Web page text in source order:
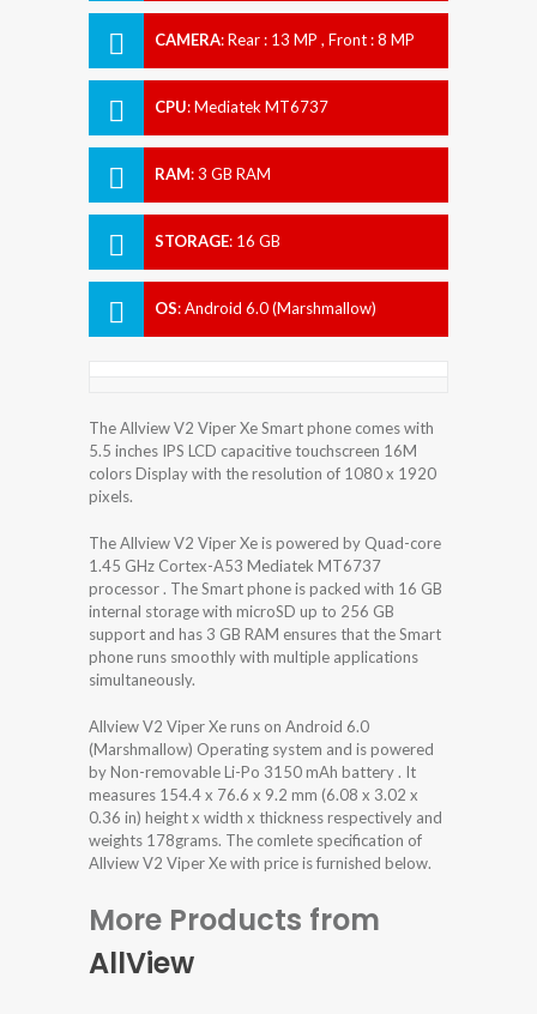
CAMERA:Rear : 13 MP , Front : 8 MP
CPU:Mediatek MT6737
RAM:3 GB RAM
STORAGE: 16 GB
OS:Android 6.0 (Marshmallow)
The Allview V2 Viper Xe Smart phone comes with
5.5 inches IPS LCD capacitive touchscreen 16M
colors Display with the resolution of 1080 x 1920
pixels.
The Allview V2 Viper Xe is powered by Quad-core
1.45 GHz Cortex-A53 Mediatek MT6737
processor . The Smart phone is packed with 16 GB
internal storage with microSD up to 256 GB
support and has 3 GB RAM ensures that the Smart
phone runs smoothly with multiple applications
simultaneously.
Allview V2 Viper Xe runs on Android 6.0
(Marshmallow) Operating system and is powered
by Non-removable Li-Po 3150 mAh battery . It
measures 154.4 x 76.6 x 9.2 mm (6.08 x 3.02 x
0.36 in) height x width x thickness respectively and
weights 178grams. The comlete specification of
Allview V2 Viper Xe with price is furnished below.
More Products from
AllView